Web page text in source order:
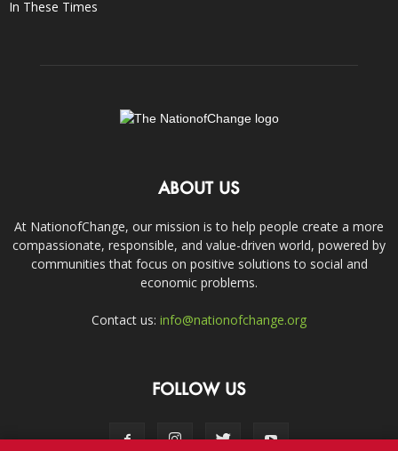
In These Times
ABOUT US
At NationofChange, our mission is to help people create a more
compassionate, responsible, and value-driven world, powered by
communities that focus on positive solutions to social and
economic problems.
Contact us: info@nationofchange.org
FOLLOW US